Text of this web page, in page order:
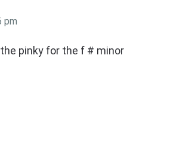
pm
pinky for the f # minor